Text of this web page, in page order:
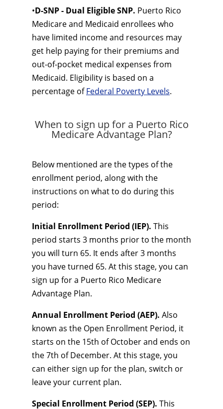
•D-SNP - Dual Eligible SNP. Puerto Rico
Medicare and Medicaid enrollees who
have limited income and resources may
get help paying for their premiums and
out-of-pocket medical expenses from
Medicaid. Eligibility is based on a
percentage ofFederal Poverty Levels.
When to sign up for a Puerto Rico
Medicare Advantage Plan?
Below mentioned are the types of the
enrollment period, along with the
instructions on what to do during this
period:
Initial Enrollment Period (IEP). This
period starts 3 months prior to the month
you will turn 65. It ends after 3 months
you have turned 65. At this stage, you can
sign up for a Puerto Rico Medicare
Advantage Plan.
Annual Enrollment Period (AEP). Also
known as the Open Enrollment Period, it
starts on the 15th of October and ends on
the 7th of December. At this stage, you
can either sign up for the plan, switch or
leave your current plan.
Special Enrollment Period (SEP). This